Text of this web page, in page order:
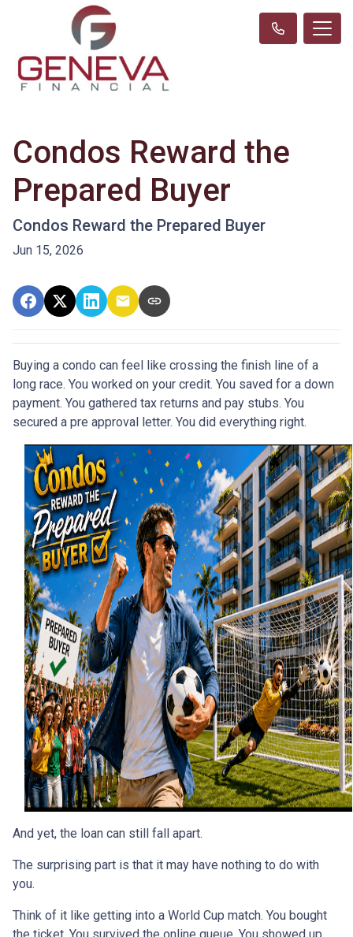
Condos Reward the
Prepared Buyer
Condos Reward the Prepared Buyer
Jun 15, 2026
Buying a condo can feel like crossing the finish line of a
long race. You worked on your credit. You saved for a down
payment. You gathered tax returns and pay stubs. You
secured a pre approval letter. You did everything right.
And yet, the loan can still fall apart.
The surprising part is that it may have nothing to do with
you.
Think of it like getting into a World Cup match. You bought